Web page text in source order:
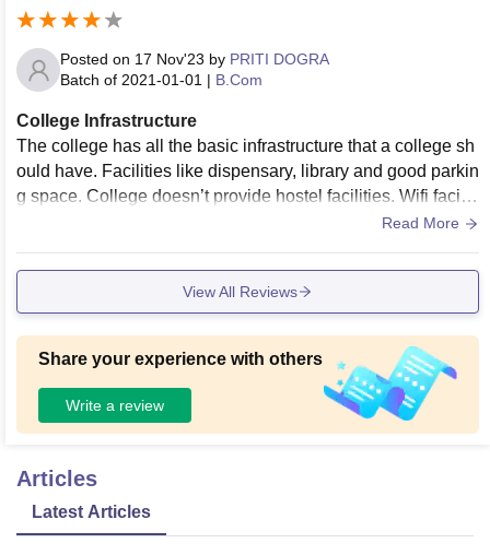
Posted on 17 Nov'23 by PRITI DOGRA
Batch of 2021-01-01 | B.Com
College Infrastructure
The college has all the basic infrastructure that a college sh
ould have. Facilities like dispensary, library and good parkin
g space. College doesn’t provide hostel facilities. Wifi faciliti
Read More
View All Reviews
Share your experience with others
Write a review
Articles
Latest Articles